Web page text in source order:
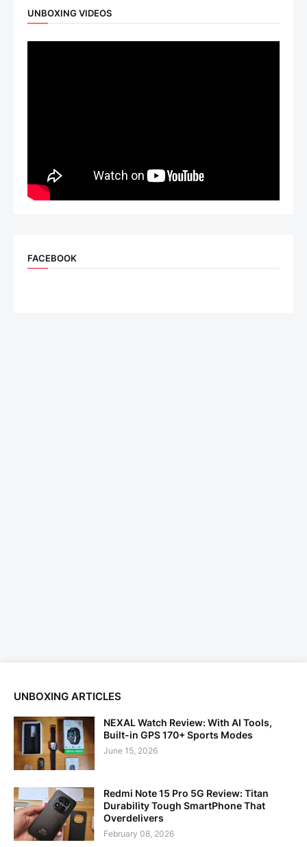
UNBOXING VIDEOS
FACEBOOK
UNBOXING ARTICLES
NEXAL Watch Review: With AI Tools,
Built-in GPS 170+ Sports Modes
June 15, 2026
Redmi Note 15 Pro 5G Review: Titan
Durability Tough SmartPhone That
Overdelivers
February 08, 2026